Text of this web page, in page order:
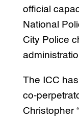
official
National
City Police
The ICC
co-
Christopher